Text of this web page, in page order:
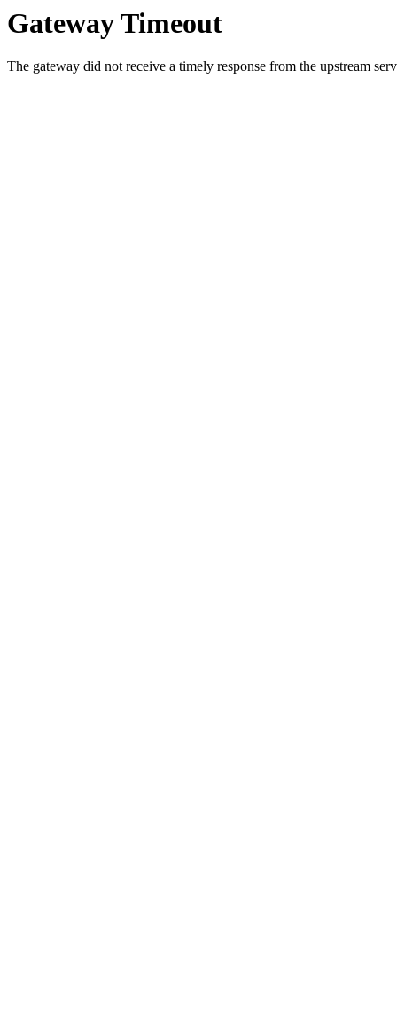
Gateway Timeout
The gateway did not receive a timely response from the upstream